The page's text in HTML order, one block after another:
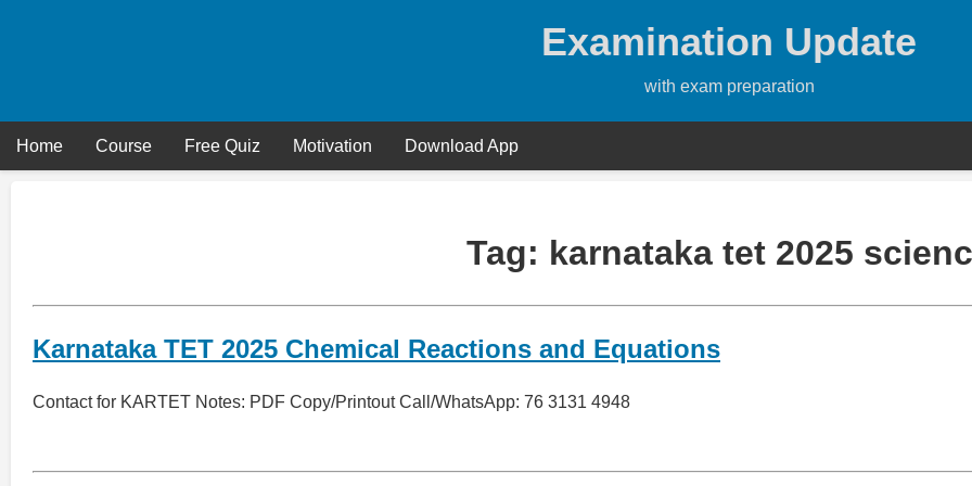
Examination Update
with exam preparation
Home Course Free Quiz Motivation Download App
Tag: karnataka tet 2025
Karnataka TET 2025 Chemical Reactions and Equations
Contact for KARTET Notes: PDF Copy/Printout Call/WhatsApp: 76 3131 4948